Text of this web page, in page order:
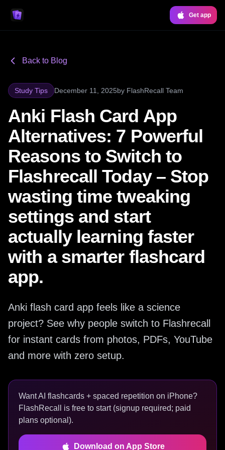
Get app
Back to Blog
Study Tips December 11, 2025by FlashRecall Team
Anki Flash Card App
Alternatives: 7 Powerful
Reasons to Switch to
Flashrecall Today – Stop
wasting time tweaking
settings and start
actually learning faster
with a smarter flashcard
app.
Anki flash card app feels like a science
project? See why people switch to Flashrecall
for instant cards from photos, PDFs, YouTube
and more with zero setup.
Want AI flashcards + spaced repetition on iPhone?
FlashRecall is free to start (signup required; paid
plans optional).
Download on App Store